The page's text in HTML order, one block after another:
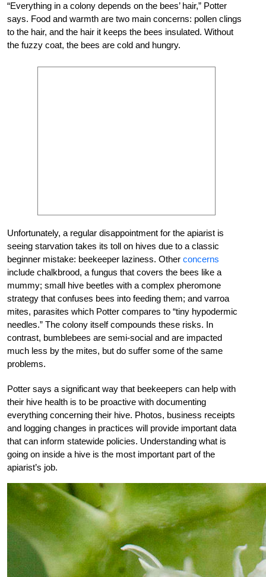
“Everything in a colony depends on the bees’ hair,” Potter
says. Food and warmth are two main concerns: pollen clings
to the hair, and the hair it keeps the bees insulated. Without
the fuzzy coat, the bees are cold and hungry.
Unfortunately, a regular disappointment for the apiarist is
seeing starvation takes its toll on hives due to a classic
beginner mistake: beekeeper laziness. Other concerns
include chalkbrood, a fungus that covers the bees like a
mummy; small hive beetles with a complex pheromone
strategy that confuses bees into feeding them; and varroa
mites, parasites which Potter compares to “tiny hypodermic
needles.” The colony itself compounds these risks. In
contrast, bumblebees are semi-social and are impacted
much less by the mites, but do suffer some of the same
problems.
Potter says a significant way that beekeepers can help with
their hive health is to be proactive with documenting
everything concerning their hive. Photos, business receipts
and logging changes in practices will provide important data
that can inform statewide policies. Understanding what is
going on inside a hive is the most important part of the
apiarist’s job.